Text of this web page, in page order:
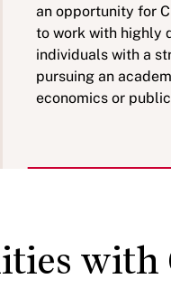
an opportunity for
to work with highly
individuals with a
pursuing an
economics or
with